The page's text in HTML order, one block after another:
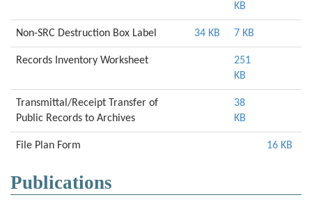
KB
Non-SRC Destruction Box Label 34 KB 7 KB
Records Inventory Worksheet
251
KB
Transmittal/Receipt Transfer of
Public Records to Archives
38
KB
File Plan Form 16 KB
Publications